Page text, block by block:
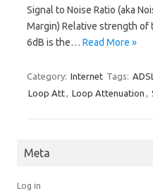
Signal to Noise Ratio (aka
Margin) Relative strength of
6dB is the… Read More »
Category: Internet Tags: ADSL
Loop Att, Loop Attenuation ,
Meta
Log in